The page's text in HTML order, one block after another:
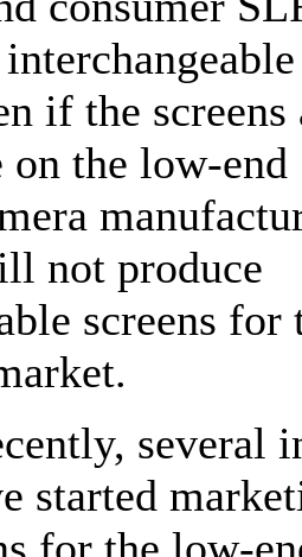
if the screens
on the low-end
not produce
screens for
several
started
for the low-